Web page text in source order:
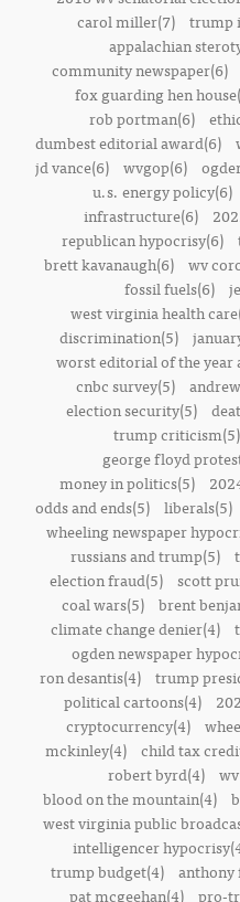
carol miller(7)
trump
appalachian
community newspaper(6)
fox guarding hen
rob portman(6)
dumbest editorial award(6)
jd vance(6)
wvgop(6)
u.s. energy policy(6)
infrastructure(6)
republican hypocrisy(6)
brett kavanaugh(6) wv
fossil fuels(6)
west virginia health
discrimination(5)
worst editorial of the year
cnbc survey(5)
election security(5)
trump criticism(5)
george floyd
money in politics(5)
odds and ends(5) liberals(5)
wheeling newspaper
russians and trump(5)
election fraud(5)
scott
coal wars(5) brent
climate change denier(4)
ogden newspaper
ron desantis(4)
trump
political cartoons(4)
cryptocurrency(4)
mckinley(4)
child tax
robert byrd(4)
blood on the mountain(4)
west virginia public
intelligencer
trump budget(4) anthony
pat mcgeehan(4) pro-